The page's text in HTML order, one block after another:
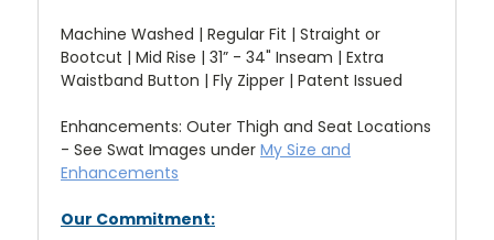
Machine Washed | Regular Fit | Straight or
Bootcut | Mid Rise | 31” - 34" Inseam | Extra
Waistband Button | Fly Zipper | Patent Issued
Enhancements: Outer Thigh and Seat Locations
- See Swat Images under My Size and
Enhancements
Our Commitment: